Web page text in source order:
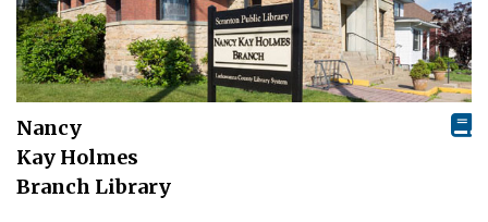
Nancy
Kay Holmes
Branch Library